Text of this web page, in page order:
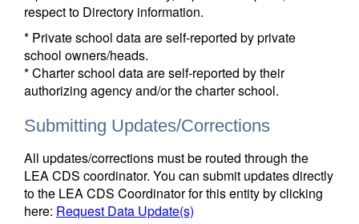
respect to Directory information.
* Private school data are self-reported by private
school owners/heads.
* Charter school data are self-reported by their
authorizing agency and/or the charter school.
Submitting Updates/Corrections
All updates/corrections must be routed through the
LEA CDS coordinator. You can submit updates directly
to the LEA CDS Coordinator for this entity by clicking
here: Request Data Update(s)